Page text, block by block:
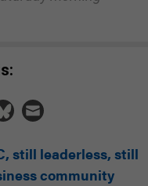
still leaderless, still
community